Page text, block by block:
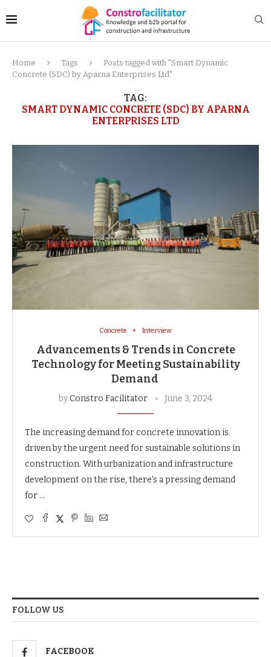
Home Tags
Posts tagged with "Smart Dynamic
Concrete (SDC) by Aparna Enterprises Ltd"
TAG:
SMART DYNAMIC CONCRETE (SDC) BY APARNA
ENTERPRISES LTD
Concrete Interview
Advancements & Trends in Concrete
Technology for Meeting Sustainability
Demand
byConstro Facilitator June 3, 2024
The increasing demand for concrete innovation is
driven by the urgent need for sustainable solutions in
construction. With urbanization and infrastructure
development on the rise, there’s a pressing demand
for …
FOLLOW US
FACEBOOK